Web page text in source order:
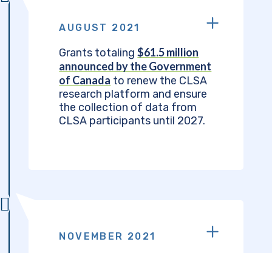
AUGUST 2021
Grants totaling$61.5 million
announced by the Government
of Canada to renew the CLSA
research platform and ensure
the collection of data from
CLSA participants until 2027.
NOVEMBER 2021